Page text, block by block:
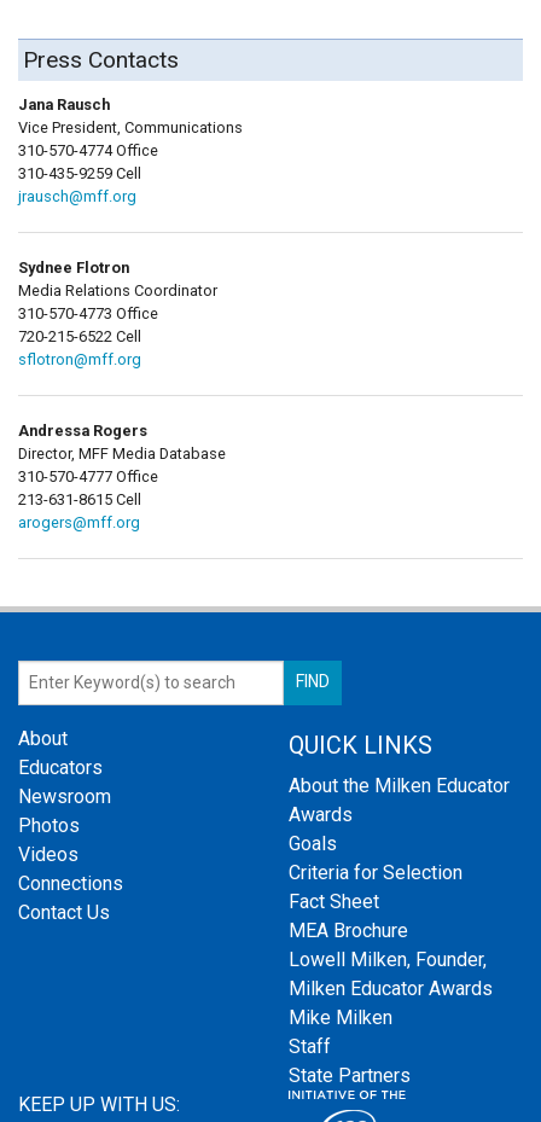
Press Contacts
Jana Rausch
Vice President, Communications
310-570-4774 Office
310-435-9259 Cell
jrausch@mff.org
Sydnee Flotron
Media Relations Coordinator
310-570-4773 Office
720-215-6522 Cell
sflotron@mff.org
Andressa Rogers
Director, MFF Media Database
310-570-4777 Office
213-631-8615 Cell
arogers@mff.org
About
Educators
Newsroom
Photos
Videos
Connections
Contact Us
QUICK LINKS
About the Milken Educator
Awards
Goals
Criteria for Selection
Fact Sheet
MEA Brochure
Lowell Milken, Founder,
Milken Educator Awards
Mike Milken
Staff
State Partners
KEEP UP WITH US: